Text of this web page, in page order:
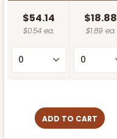
$54.14
$0.54 ea.
$18.88
$1.89 ea.
ADD TO CART